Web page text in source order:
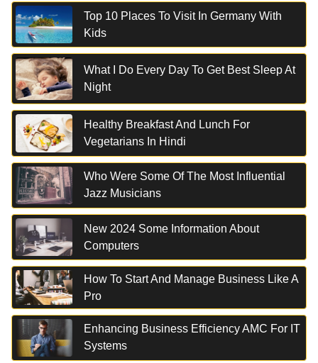
Top 10 Places To Visit In Germany With
Kids
What I Do Every Day To Get Best Sleep At
Night
Healthy Breakfast And Lunch For
Vegetarians In Hindi
Who Were Some Of The Most Influential
Jazz Musicians
New 2024 Some Information About
Computers
How To Start And Manage Business Like A
Pro
Enhancing Business Efficiency AMC For IT
Systems